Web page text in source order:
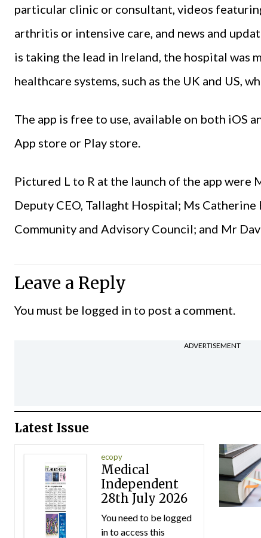
particular clinic or consultant, videos
arthritis or intensive care, and news and
is taking the lead in Ireland, the hospital was
healthcare systems, such as the UK and US,
The app is free to use, available on both iOS
App store or Play store.
Pictured L to R at the launch of the app were
Deputy CEO, Tallaght Hospital; Ms
Community and Advisory Council; and Mr
Leave a Reply
You must be logged in to post a comment.
ADVERTISEMENT
Latest Issue
ecopy
Medical
Independent
28th July 2026
You need to be logged
in to access this